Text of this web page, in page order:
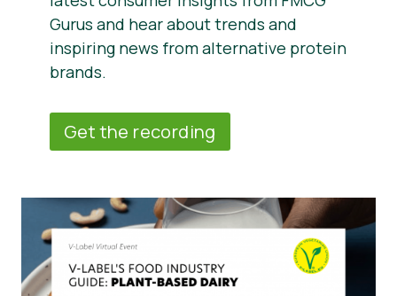
Gurus and hear about trends and
inspiring news from alternative protein
brands.
Get the recording